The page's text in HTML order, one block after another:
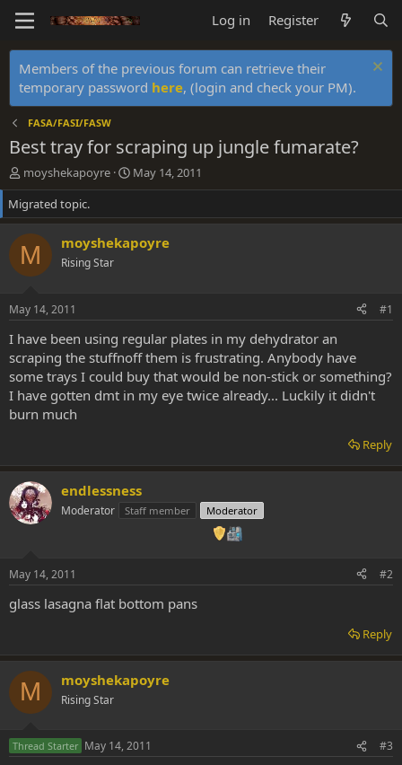
Log in Register
Members of the previous forum can retrieve their
temporary password here, (login and check your PM).
FASA/FASI/FASW
Best tray for scraping up jungle fumarate?
T
h
r
e
a
d
s
r
t
e
r
moyshekapoyre
S
t
r
d
May 14, 2011
Migrated topic.
M moyshekapoyre
Rising Star
May 14, 2011 #1
I have been using regular plates in my dehydrator an
scraping the stuffnoff them is frustrating. Anybody have
some trays I could buy that would be non-stick or something?
I have gotten dmt in my eye twice already... Luckily it didn't
burn much
Reply
endlessness
Moderator Staff member Moderator
May 14, 2011 #2
glass lasagna flat bottom pans
Reply
M moyshekapoyre
Rising Star
Thread Starter May 14, 2011 #3